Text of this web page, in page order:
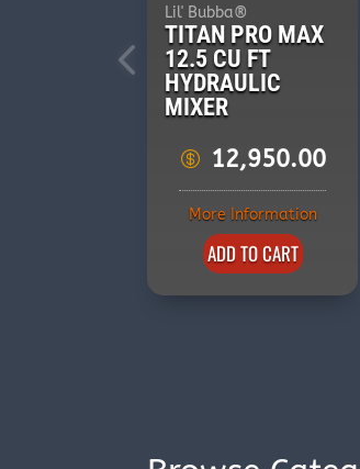
Lil' Bubba®
TITAN PRO MAX
12.5 CU FT
HYDRAULIC
MIXER
12,950.00
More Information
ADD TO CART